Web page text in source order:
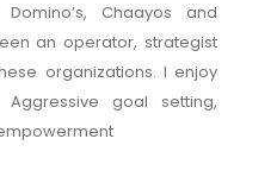
Chaayos and
an operator, strategist
organizations. I enjoy
goal setting,